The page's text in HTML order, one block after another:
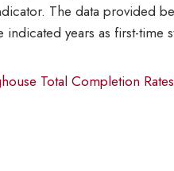
The data provided
years as first-time
Total Completion Rates